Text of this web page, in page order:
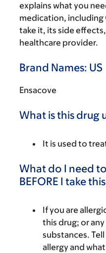
explains what you
medication, including
take it, its side
healthcare provider.
Brand Names: US
Ensacove
What is this drug
It is used to
What do I need
BEFORE I take
If you are
this drug; or
substances.
allergy and